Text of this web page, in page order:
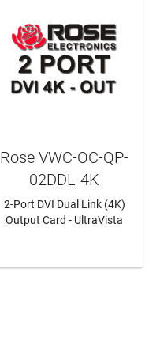
Rose VWC-OC-QP-
02DDL-4K
2-Port DVI Dual Link (4K)
Output Card - UltraVista